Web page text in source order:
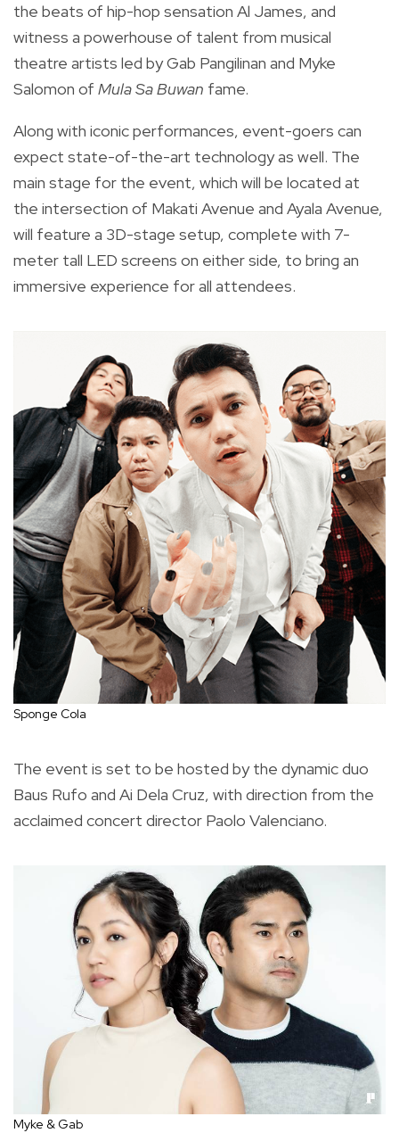
the beats of hip-hop sensation Al James, and
witness a powerhouse of talent from musical
theatre artists led by Gab Pangilinan and Myke
Salomon of Mula Sa Buwan fame.
Along with iconic performances, event-goers can
expect state-of-the-art technology as well. The
main stage for the event, which will be located at
the intersection of Makati Avenue and Ayala Avenue,
will feature a 3D-stage setup, complete with 7-
meter tall LED screens on either side, to bring an
immersive experience for all attendees.
Sponge Cola
The event is set to be hosted by the dynamic duo
Baus Rufo and Ai Dela Cruz, with direction from the
acclaimed concert director Paolo Valenciano.
Myke & Gab